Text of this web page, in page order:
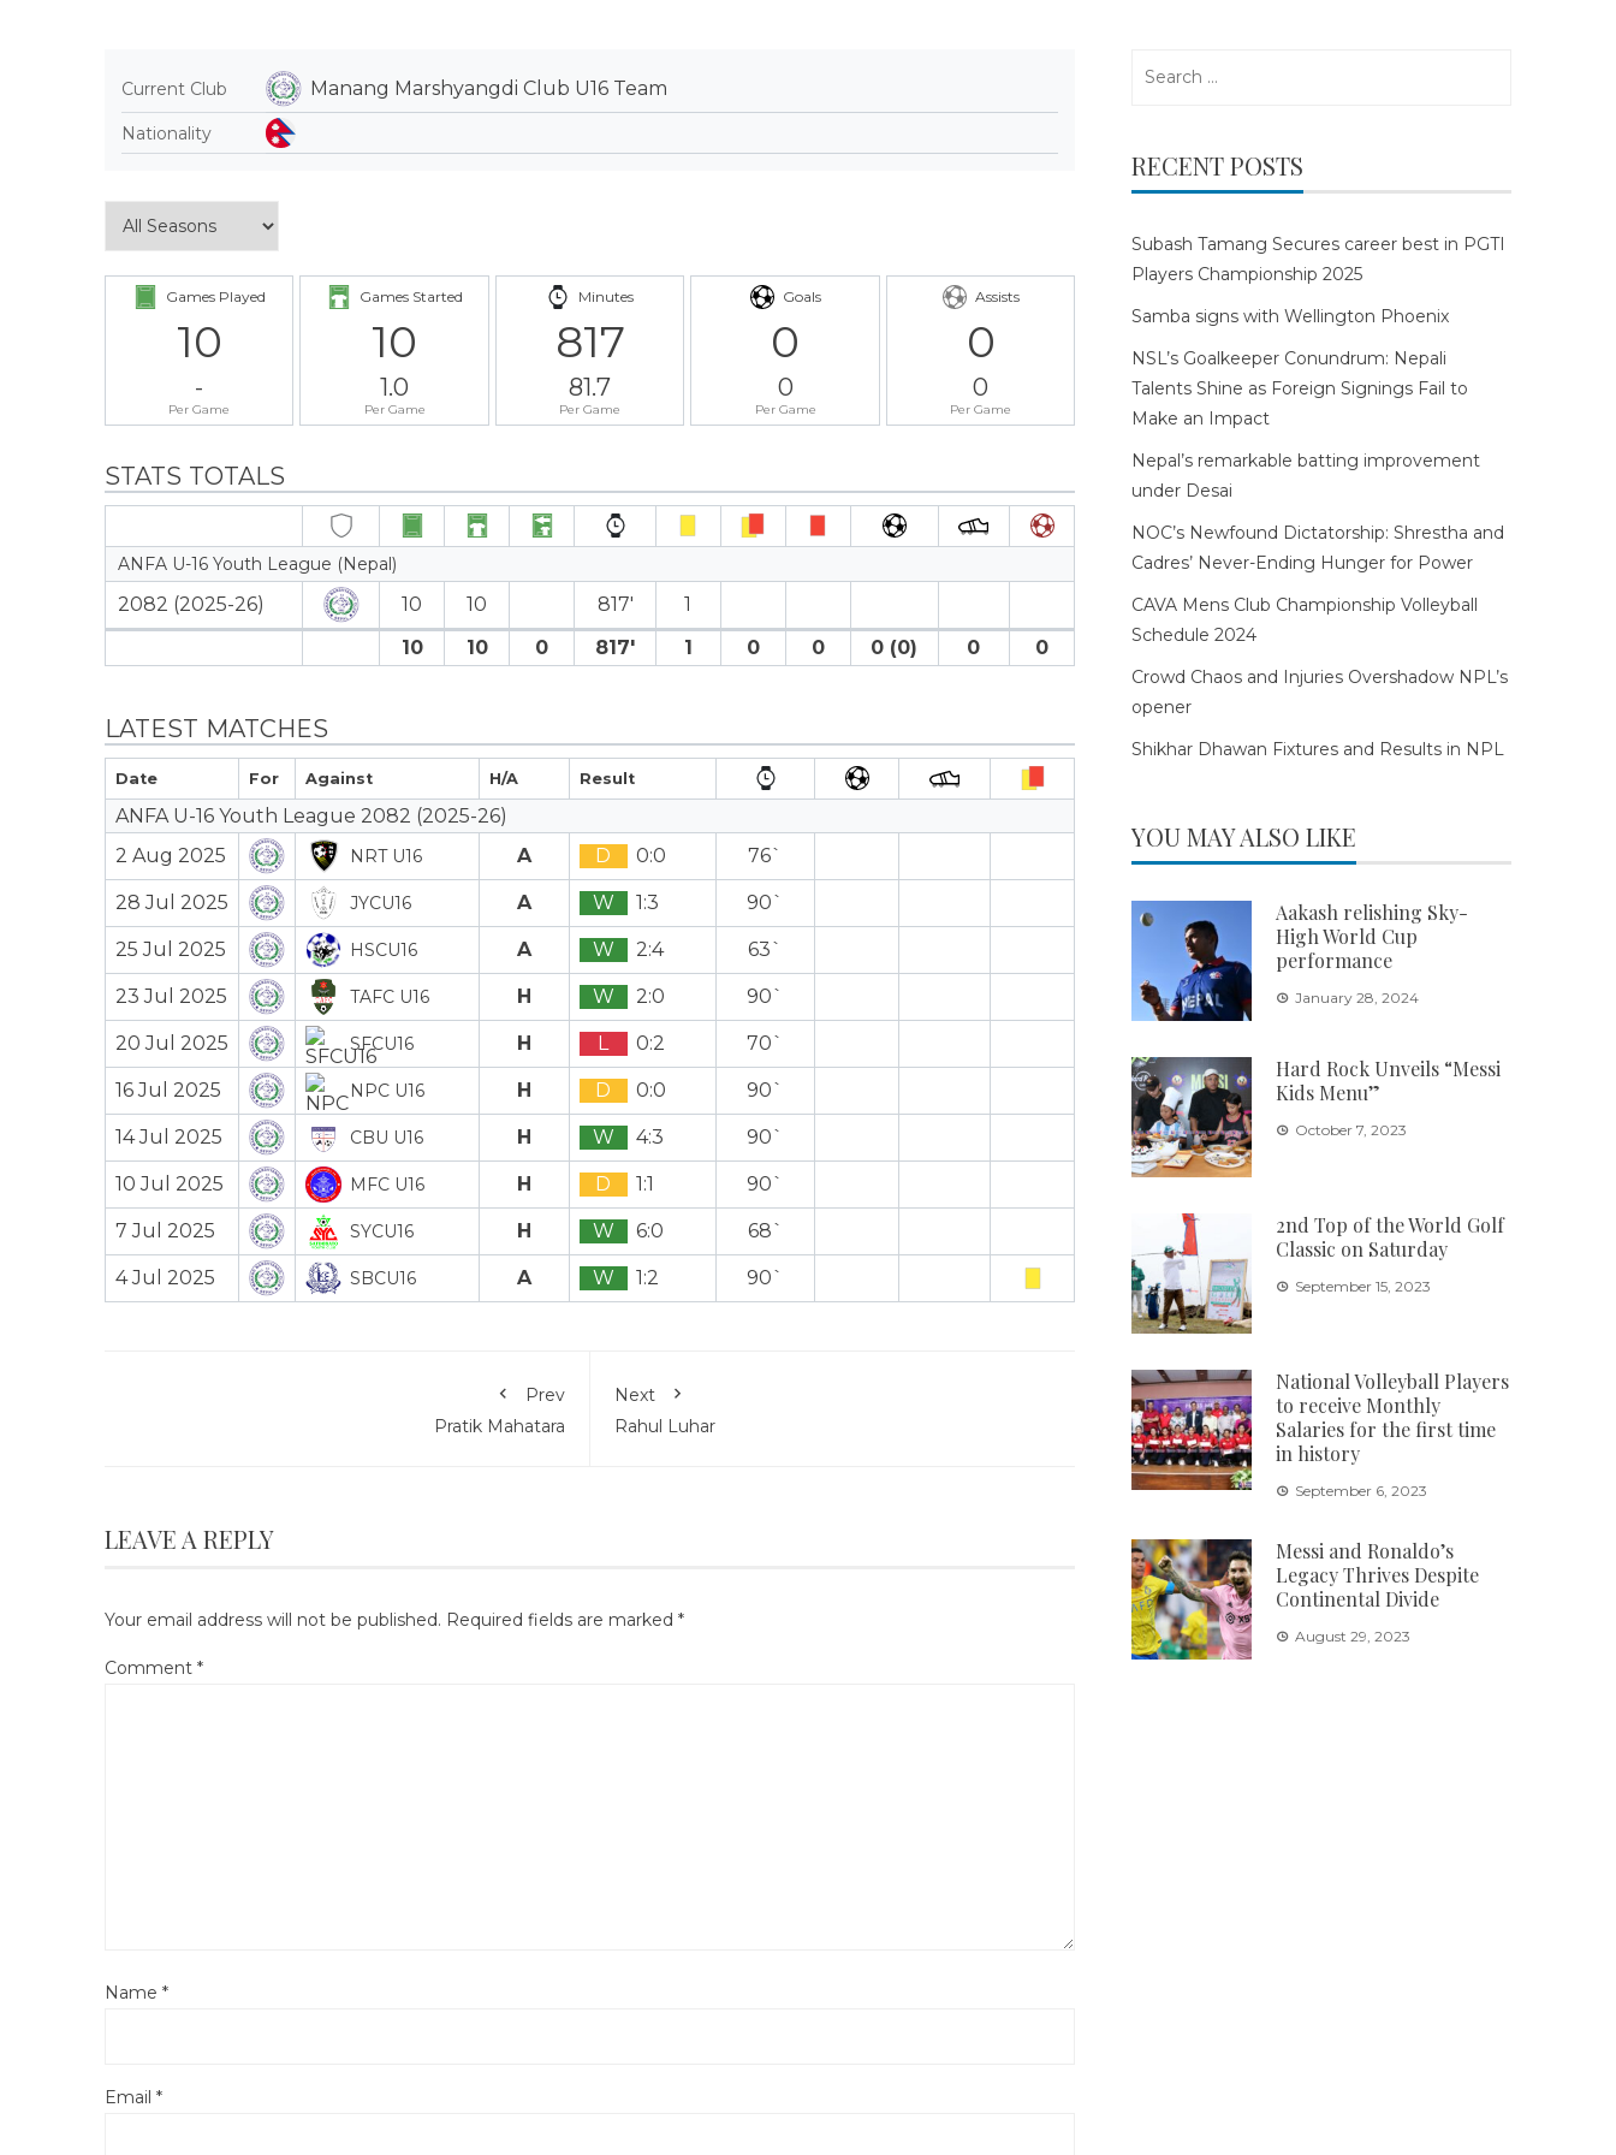
Current Club Manang Marshyangdi Club U16 Team
Nationality
Games Played
10
-
Per Game
Games Started
10
1.0
Per Game
Minutes
817
81.7
Per Game
Goals
0
0
Per Game
Assists
0
0
Per Game
STATS TOTALS
ANFA U-16 Youth League (Nepal)
2082 (2025-26) 10 10 817′
1
10
10 0 817′ 1 0 0 0 (0) 0 0
LATEST MATCHES
Date For Against H/A Result
ANFA U-16 Youth League 2082 (2025-26)
2 Aug 2025
NRT U16 A D 0:0 76`
28 Jul 2025 JYCU16 A W 1:3 90`
25 Jul 2025 HSCU16 A W 2:4 63`
23 Jul 2025 TAFC U16 H W 2:0 90`
20 Jul 2025 SFCU16 H L 0:2 70`
16 Jul 2025 NPC U16 H D 0:0 90`
14 Jul 2025 CBU U16 H W 4:3 90`
10 Jul 2025 MFC U16 H D 1:1 90`
7 Jul 2025 SYCU16 H W 6:0 68`
4 Jul 2025 SBCU16 A W 1:2 90`
Prev
Pratik Mahatara
Next
Rahul Luhar
LEAVE A REPLY
Your email address will not be published. Required fields are marked *
Comment *
Name *
Email *
RECENT POSTS
Subash Tamang Secures career best in PGTI
Players Championship 2025
Samba signs with Wellington Phoenix
NSL’s Goalkeeper Conundrum: Nepali
Talents Shine as Foreign Signings Fail to
Make an Impact
Nepal’s remarkable batting improvement
under Desai
NOC’s Newfound Dictatorship: Shrestha and
Cadres’ Never-Ending Hunger for Power
CAVA Mens Club Championship Volleyball
Schedule 2024
Crowd Chaos and Injuries Overshadow NPL’s
opener
Shikhar Dhawan Fixtures and Results in NPL
YOU MAY ALSO LIKE
Aakash relishing Sky-
High World Cup
performance
January 28, 2024
Hard Rock Unveils “Messi
Kids Menu”
October 7, 2023
2nd Top of the World Golf
Classic on Saturday
September 15, 2023
National Volleyball Players
to receive Monthly
Salaries for the first time
in history
September 6, 2023
Messi and Ronaldo’s
Legacy Thrives Despite
Continental Divide
August 29, 2023